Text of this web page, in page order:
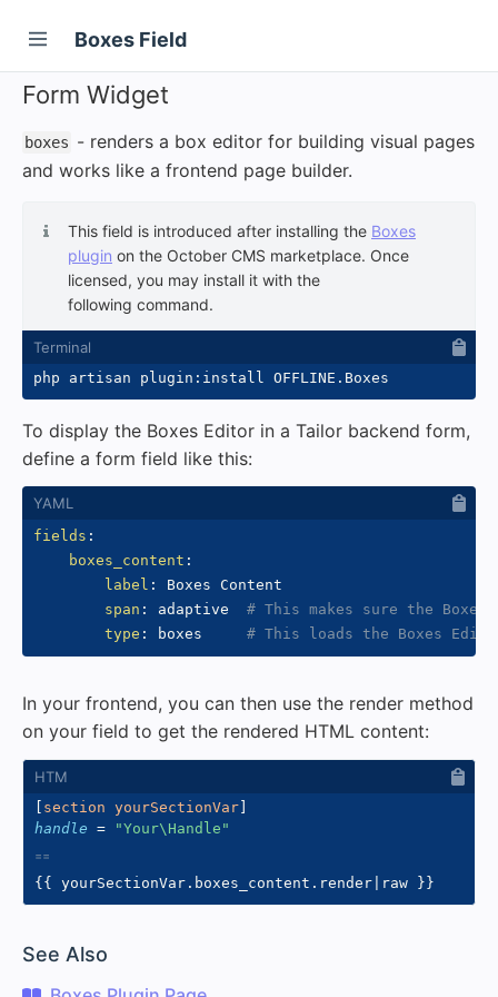
Boxes Field
Form Widget
boxes - renders a box editor for building visual pages
and works like a frontend page builder.
This field is introduced after installing the Boxes
plugin on the October CMS marketplace. Once
licensed, you may install it with the
following command.
To display the Boxes Editor in a Tailor backend form,
define a form field like this:
fields :
boxes_content :
label :
Boxes Content
span : adaptive # This makes sure the
type : boxes # This loads the Boxes
In your frontend, you can then use the render method
on your field to get the rendered HTML content:
section yourSectionVar
handle = "Your\Handle "
{{ yourSectionVar . boxes_content . render raw }}
See Also